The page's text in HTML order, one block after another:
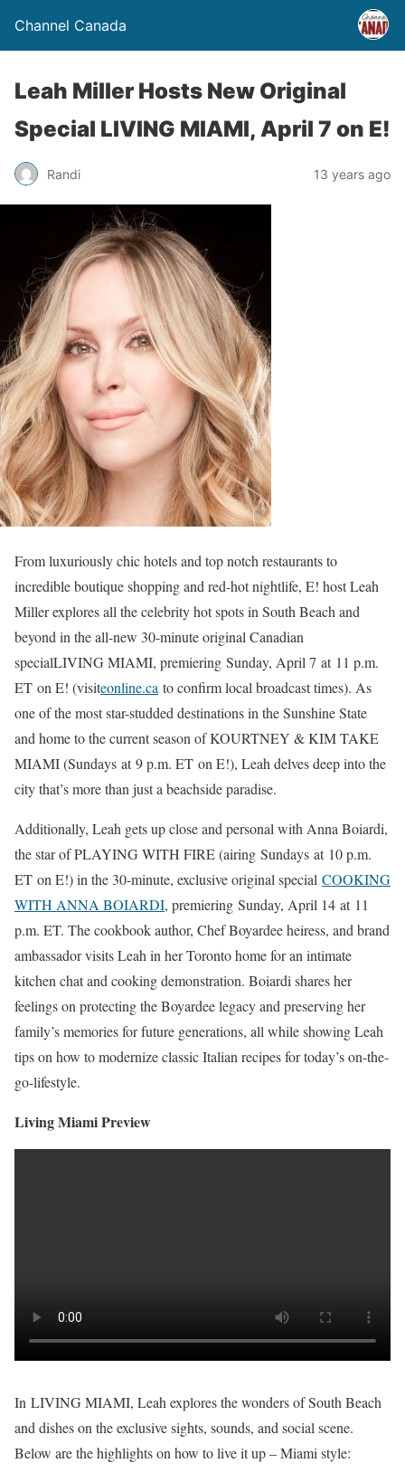
Channel Canada
Leah Miller Hosts New Original
Special LIVING MIAMI, April 7 on E!
Randi 13 years ago
From luxuriously chic hotels and top notch restaurants to
incredible boutique shopping and red-hot nightlife, E! host Leah
Miller explores all the celebrity hot spots in South Beach and
beyond in the all-new 30-minute original Canadian
specialLIVING MIAMI, premiering Sunday, April 7 at 11 p.m.
ET on E! (visiteonline.ca to confirm local broadcast times). As
one of the most star-studded destinations in the Sunshine State
and home to the current season of KOURTNEY & KIM TAKE
MIAMI (Sundays at 9 p.m. ET on E!), Leah delves deep into the
city that’s more than just a beachside paradise.
Additionally, Leah gets up close and personal with Anna Boiardi,
the star of PLAYING WITH FIRE (airing Sundays at 10 p.m.
ET on E!) in the 30-minute, exclusive original special COOKING
WITH ANNA BOIARDI, premiering Sunday, April 14 at 11
p.m. ET. The cookbook author, Chef Boyardee heiress, and brand
ambassador visits Leah in her Toronto home for an intimate
kitchen chat and cooking demonstration. Boiardi shares her
feelings on protecting the Boyardee legacy and preserving her
family’s memories for future generations, all while showing Leah
tips on how to modernize classic Italian recipes for today’s on-the-
go-lifestyle.
Living Miami Preview
In LIVING MIAMI, Leah explores the wonders of South Beach
and dishes on the exclusive sights, sounds, and social scene.
Below are the highlights on how to live it up – Miami style: